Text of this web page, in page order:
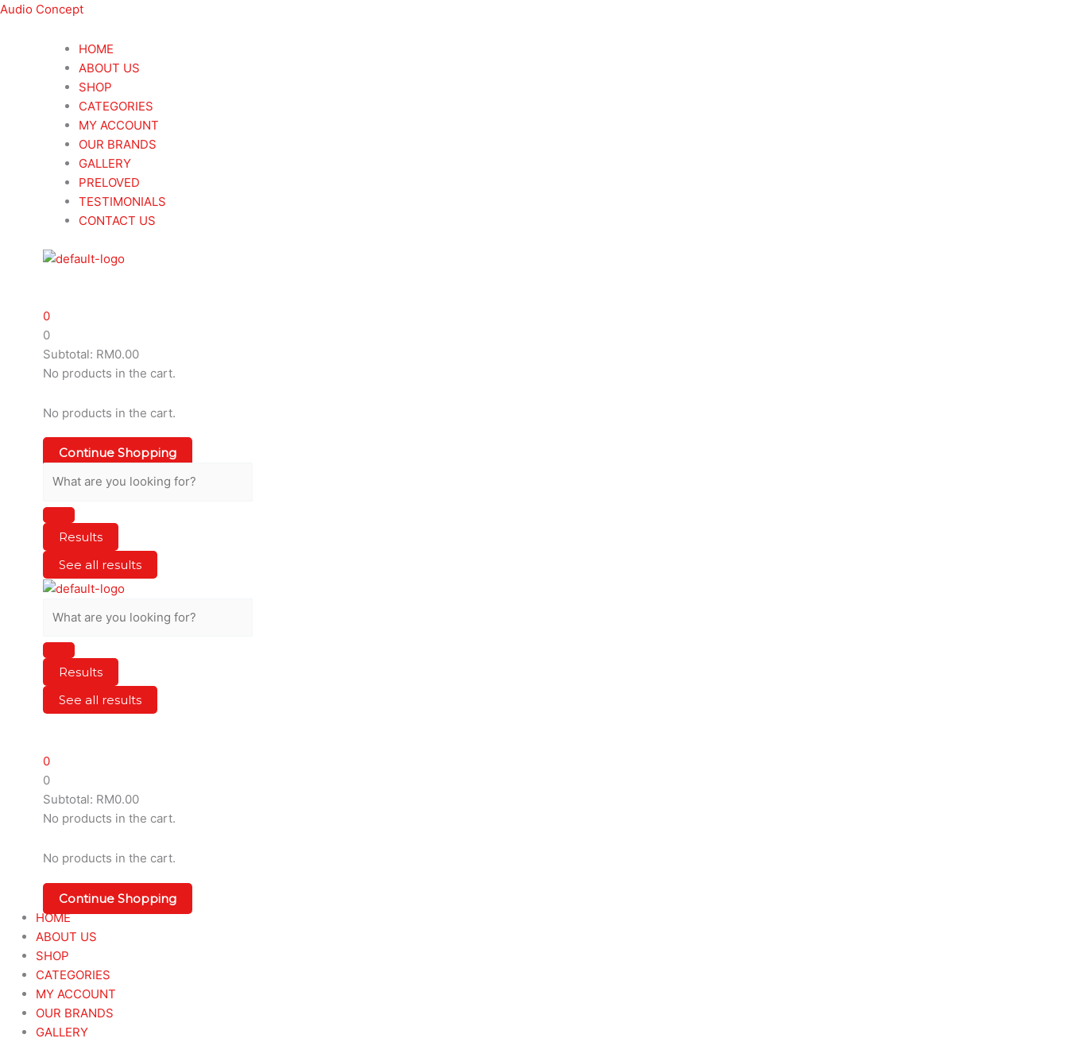
Skip
Audio Concept
Menu
HOME
ABOUT US
SHOP
CATEGORIES
MY ACCOUNT
OUR BRANDS
GALLERY
PRELOVED
TESTIMONIALS
CONTACT US
0
0
Subtotal: RM0.00
No products in the cart.
No products in the cart.
Continue Shopping
Search
Results
See all results
Search
Results
See all results
0
0
Subtotal: RM0.00
No products in the cart.
No products in the cart.
Continue Shopping
Menu
HOME
ABOUT US
SHOP
CATEGORIES
MY ACCOUNT
OUR BRANDS
GALLERY
Audiolab
Wireless
Streaming
Player
quantity
Audiolab
Wireless
Streaming
Player
quantity
This
has
multiple
variants.
The
options
may
be
chosen
on
the
page